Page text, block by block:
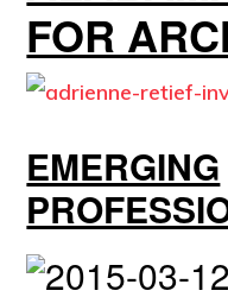
FOR
EMERGING